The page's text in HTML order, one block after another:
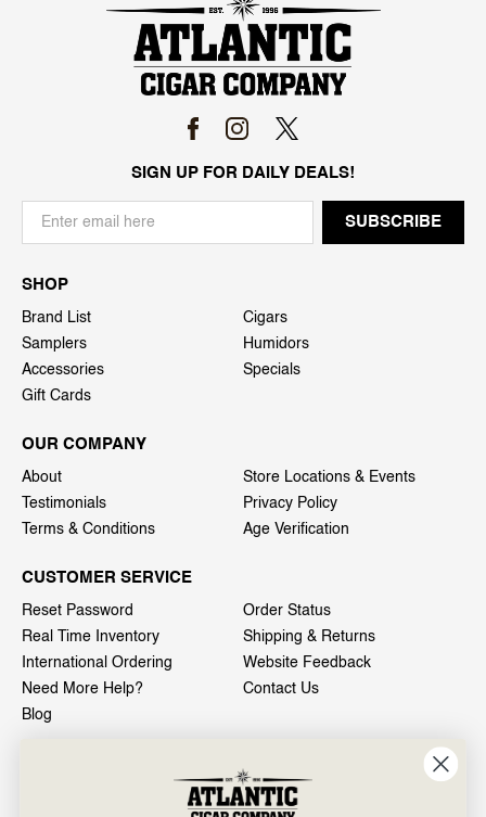
SIGN UP FOR DAILY DEALS!
SHOP
Brand List
Cigars
Samplers
Humidors
Accessories
Specials
Gift Cards
OUR COMPANY
About
Store Locations & Events
Testimonials
Privacy Policy
Terms & Conditions
Age Verification
CUSTOMER SERVICE
Reset Password
Order Status
Real Time Inventory
Shipping & Returns
International Ordering
Website Feedback
Need More Help?
Contact Us
Blog
601 General Washington Avenue